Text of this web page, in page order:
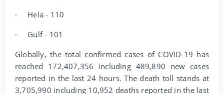
· Hela - 110
· Gulf - 101
Globally, the total confirmed cases of COVID-19 has
reached 172,407,356 including 489,890 new cases
reported in the last 24 hours. The death toll stands at
3,705,990 including 10,952 deaths reported in the last